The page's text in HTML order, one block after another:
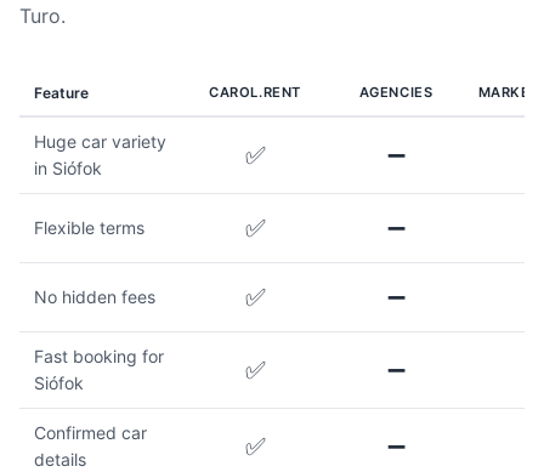
Turo.
Feature CAROL.RENT AGENCIES
Huge car variety
in Siófok
✅ ➖
Flexible terms ✅ ➖
No hidden fees ✅ ➖
Fast booking for
Siófok
✅ ➖
Confirmed car
details
✅ ➖